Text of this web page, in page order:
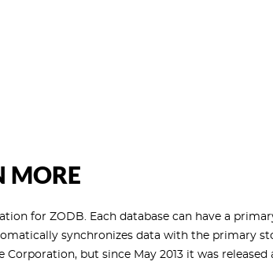
MORE
for ZODB. Each database can have a
synchronizes data with the primary
but since May 2013 it was released